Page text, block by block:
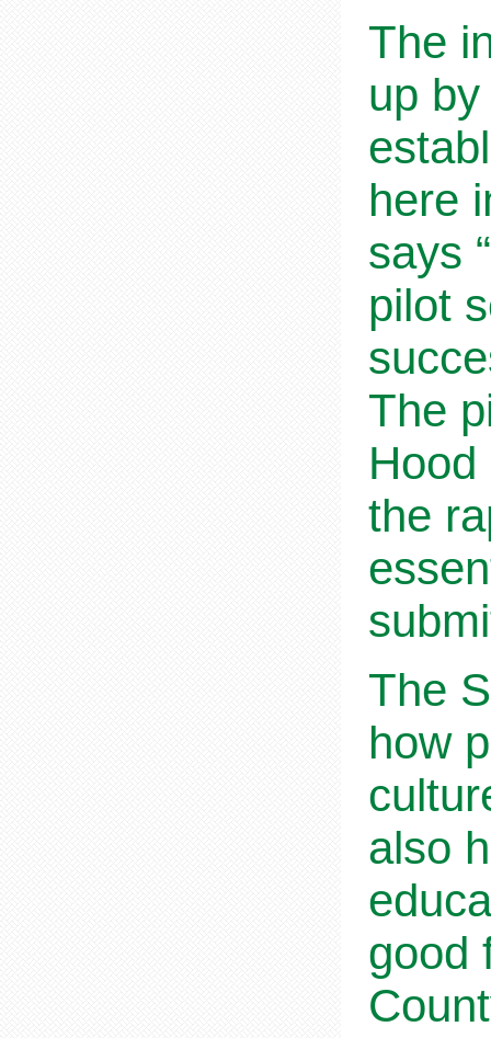
The
up
here
says
pilot
The
the
The
how
also
good